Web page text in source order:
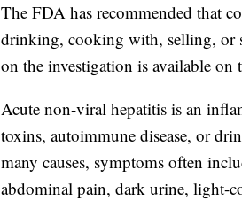
The FDA has recommended that
drinking, cooking with, selling, or
on the investigation is available on
Acute non-viral hepatitis is an
toxins, autoimmune disease, or
many causes, symptoms often
abdominal pain, dark urine, light-